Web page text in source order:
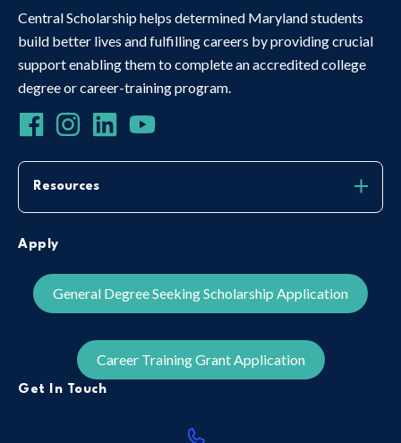
Central Scholarship helps determined Maryland students
build better lives and fulfilling careers by providing crucial
support enabling them to complete an accredited college
degree or career-training program.
Resources
Apply
General Degree Seeking Scholarship Application
Career Training Grant Application
Get In Touch